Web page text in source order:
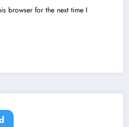
browser for the next time I